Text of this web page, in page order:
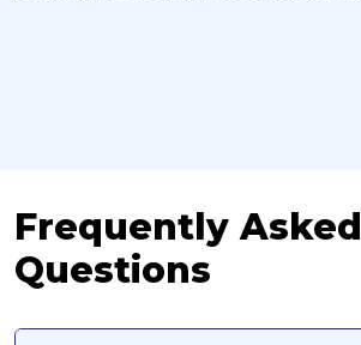
Frequently Asked
Questions